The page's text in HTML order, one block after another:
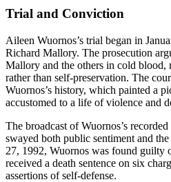
Trial and Conviction
Aileen Wuornos’s trial began in
Richard Mallory. The prosecution
Mallory and the others in cold blood,
rather than self-preservation. The
Wuornos’s history, which painted a
accustomed to a life of violence and
The broadcast of Wuornos’s
swayed both public sentiment and
27, 1992, Wuornos was found guilty
received a death sentence on six
assertions of self-defense.